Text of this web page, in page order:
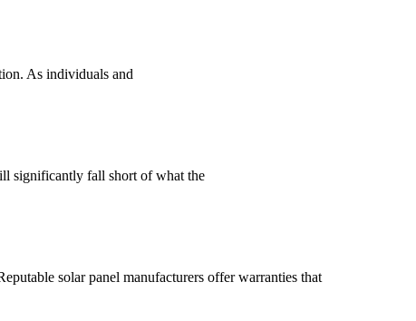
As individuals and
significantly fall short of what the
solar panel manufacturers offer warranties that